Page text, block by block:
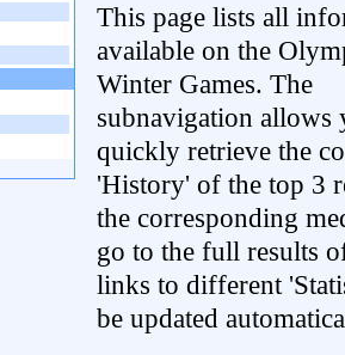
This page lists all
available on the
Winter Games. The
subnavigation allows
quickly retrieve the
'History' of the top 3
the corresponding
go to the full results
links to different
be updated